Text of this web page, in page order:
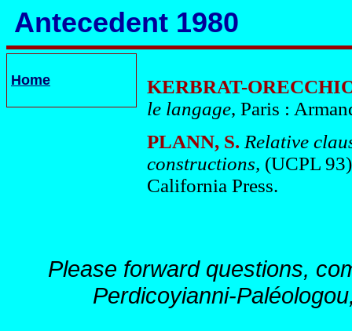
Antecedent 1980
Home
KERBRAT-
le langage, Paris :
PLANN, S. Relative
constructions, (UCPL
California Press.
Please forward questions,
Perdicoyianni-